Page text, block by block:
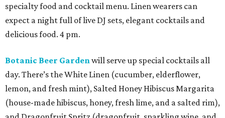
specialty food and cocktail menu. Linen wearers can
expect a night full of live DJ sets, elegant cocktails and
delicious food. 4 pm.
Botanic Beer Garden will serve up special cocktails all
day. There’s the White Linen (cucumber, elderflower,
lemon, and fresh mint), Salted Honey Hibiscus Margarita
(house-made hibiscus, honey, fresh lime, and a salted rim),